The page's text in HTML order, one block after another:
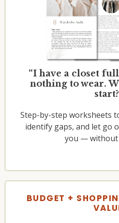
“I have a closet
nothing to wear.
Step-by-step worksheets
identify gaps, and let go
you — without
BUDGET +